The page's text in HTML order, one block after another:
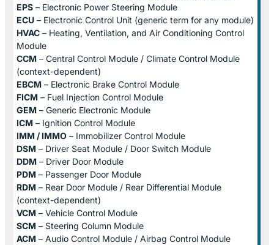
EPS – Electronic Power Steering Module
ECU – Electronic Control Unit (generic term for any module)
HVAC – Heating, Ventilation, and Air Conditioning Control
Module
CCM – Central Control Module / Climate Control Module
(context-dependent)
EBCM – Electronic Brake Control Module
FICM – Fuel Injection Control Module
GEM – Generic Electronic Module
ICM – Ignition Control Module
IMM / IMMO – Immobilizer Control Module
DSM – Driver Seat Module / Door Switch Module
DDM – Driver Door Module
PDM – Passenger Door Module
RDM – Rear Door Module / Rear Differential Module
(context-dependent)
VCM – Vehicle Control Module
SCM – Steering Column Module
ACM – Audio Control Module / Airbag Control Module